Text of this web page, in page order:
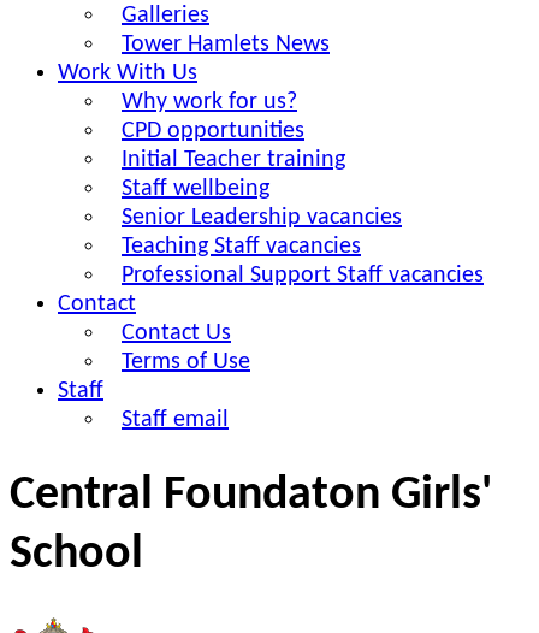
Galleries
Tower Hamlets News
Work With Us
Why work for us?
CPD opportunities
Initial Teacher training
Staff wellbeing
Senior Leadership vacancies
Teaching Staff vacancies
Professional Support Staff vacancies
Contact
Contact Us
Terms of Use
Staff
Staff email
Central Foundaton Girls'
School